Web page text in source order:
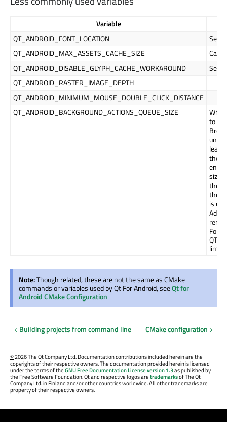
Variable
QT_ANDROID_FONT_LOCATION
Sets
QT_ANDROID_MAX_ASSETS_CACHE_SIZE
QT_ANDROID_DISABLE_GLYPH_CACHE_WORKAROUND
See
QT_ANDROID_RASTER_IMAGE_DEPTH
QT_ANDROID_MINIMUM_MOUSE_DOUBLE_CLICK_DISTANCE
QT_ANDROID_BACKGROUND_ACTIONS_QUEUE_SIZE
to
until
size
the
is
For
Note:Though related, these are not the same as CMake
commands or variables used by Qt For Android, seeQt for
Android CMake Configuration
Building projects from command line CMake configuration
©2026 The Qt Company Ltd. Documentation contributions included herein are the
copyrights of their respective owners. The documentation provided herein is licensed
under the terms of theGNU Free Documentation License version 1.3as published by
the Free Software Foundation. Qt and respective logos aretrademarksof The Qt
Company Ltd. in Finland and/or other countries worldwide. All other trademarks are
property of their respective owners.